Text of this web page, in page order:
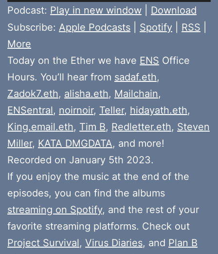
Player
Podcast: Play in new window
Download
Subscribe: Apple Podcasts Spotify RSS
More
Today on the Ether we have ENS Office
Hours. You’ll hear from sadaf.eth,
Zadok7.eth, alisha.eth, Mailchain,
ENSentral, noirnoir, Teller, hidayath.eth,
King.email.eth, Tim B, Redletter.eth, Steven
Miller, KATA DMGDATA, and more!
Recorded on January 5th 2023.
If you enjoy the music at the end of the
episodes, you can find the albums
streaming on Spotify, and the rest of your
favorite streaming platforms. Check out
Project Survival, Virus Diaries, and Plan B